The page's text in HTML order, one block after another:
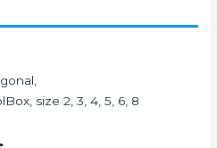
size 2, 3, 4, 5, 6, 8